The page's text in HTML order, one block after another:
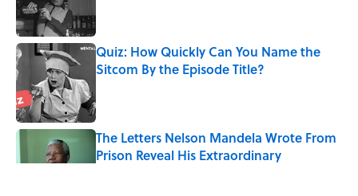
Quiz: How Quickly Can You Name the
Sitcom By the Episode Title?
The Letters Nelson Mandela Wrote From
Prison Reveal His Extraordinary